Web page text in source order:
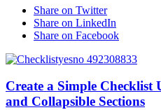
Share on Twitter
Share on LinkedIn
Share on Facebook
Create a Simple Checklist
and Collapsible Sections